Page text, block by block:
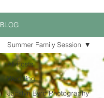
BLOG
All Posts
Wedding
Jacklyn Byrd Photography
Summer Family Session